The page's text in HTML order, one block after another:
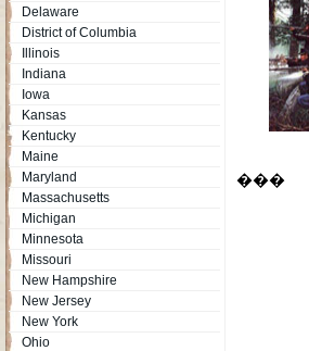
Delaware
District of Columbia
Illinois
Indiana
Iowa
Kansas
Kentucky
Maine
Maryland
Massachusetts
Michigan
Minnesota
Missouri
New Hampshire
New Jersey
New York
Ohio
���